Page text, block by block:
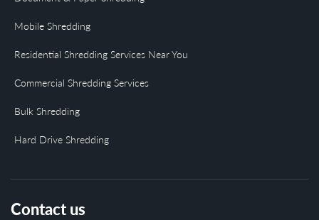
Mobile Shredding
Residential Shredding Services Near You
Commercial Shredding Services
Bulk Shredding
Hard Drive Shredding
Contact us